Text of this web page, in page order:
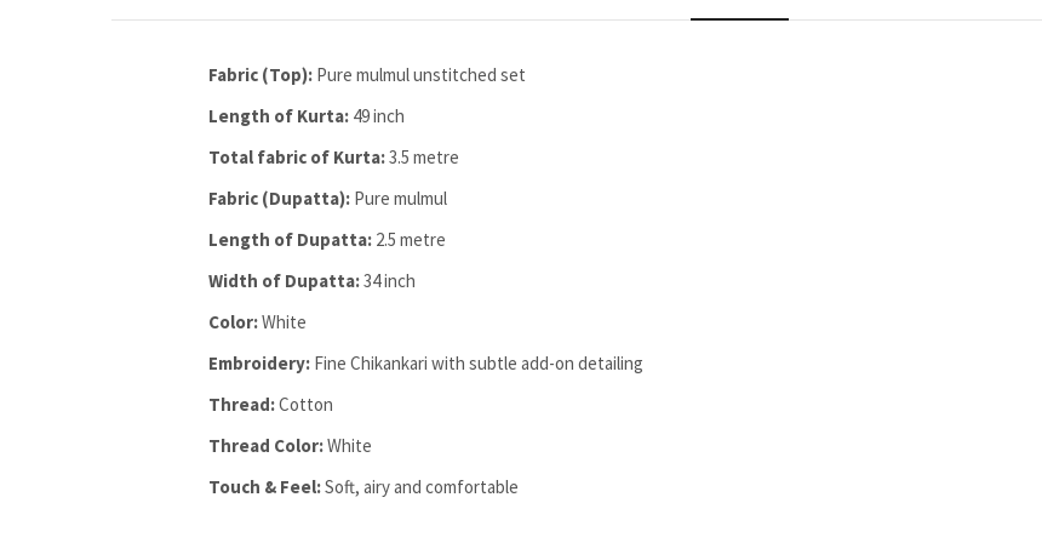
Fabric (Top): Pure mulmul unstitched set
Length of Kurta: 49 inch
Total fabric of Kurta:3.5 metre
Fabric (Dupatta): Pure mulmul
Length of Dupatta: 2.5 metre
Width of Dupatta:34 inch
Color:White
Embroidery: Fine Chikankari with subtle add-on detailing
Thread:Cotton
Thread Color:White
Touch & Feel:Soft, airy and comfortable